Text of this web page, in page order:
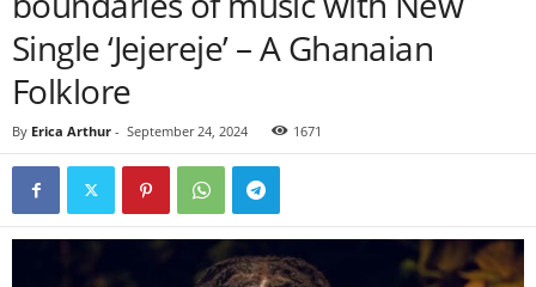
Single ‘Jejereje’ – A Ghanaian
Folklore
By Erica Arthur - September 24, 2024 1671